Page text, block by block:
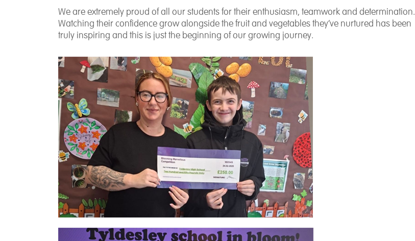
We are extremely proud of all our students for their enthusiasm, teamwork and determination.
Watching their confidence grow alongside the fruit and vegetables they’ve nurtured has been
truly inspiring and this is just the beginning of our growing journey.